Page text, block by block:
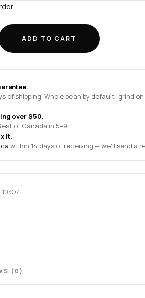
ADD TO CART
of shipping. Whole bean by default; grind
over $50.
of Canada in 5–9.
it.
within 14 days of receiving — we'll send a
(0)